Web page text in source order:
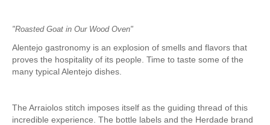
"Roasted Goat in Our Wood Oven"
Alentejo gastronomy is an explosion of smells and flavors that
proves the hospitality of its people. Time to taste some of the
many typical Alentejo dishes.
The Arraiolos stitch imposes itself as the guiding thread of this
incredible experience. The bottle labels and the Herdade brand